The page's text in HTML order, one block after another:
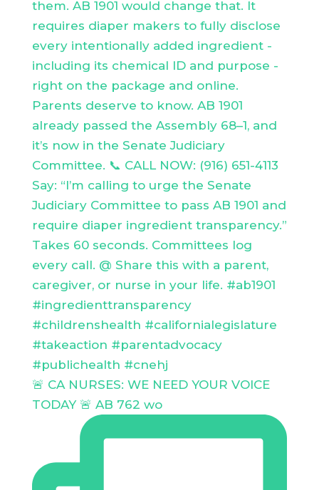
🚨 CA NURSES: WE NEED YOUR VOICE
TODAY 🚨 AB 762 wo